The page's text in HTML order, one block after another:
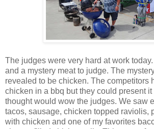
The judges were very hard at work
and a mystery meat to judge. The
revealed to be chicken. The competitors
chicken in a bbq but they could present
thought would wow the judges. We saw
tacos, sausage, chicken topped raviolis,
with chicken and one of my favorites